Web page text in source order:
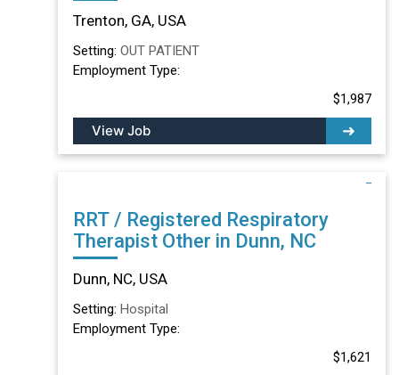
Trenton, GA, USA
Setting: OUT PATIENT
Employment Type:
$1,987
View Job
RRT / Registered Respiratory
Therapist Other in Dunn, NC
Dunn, NC, USA
Setting: Hospital
Employment Type:
$1,621